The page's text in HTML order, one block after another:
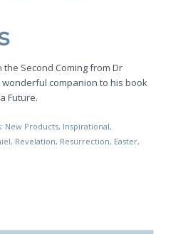
Second Coming from Dr
companion to his book
Future.
New Products, Inspirational,
, Revelation, Resurrection, Easter,